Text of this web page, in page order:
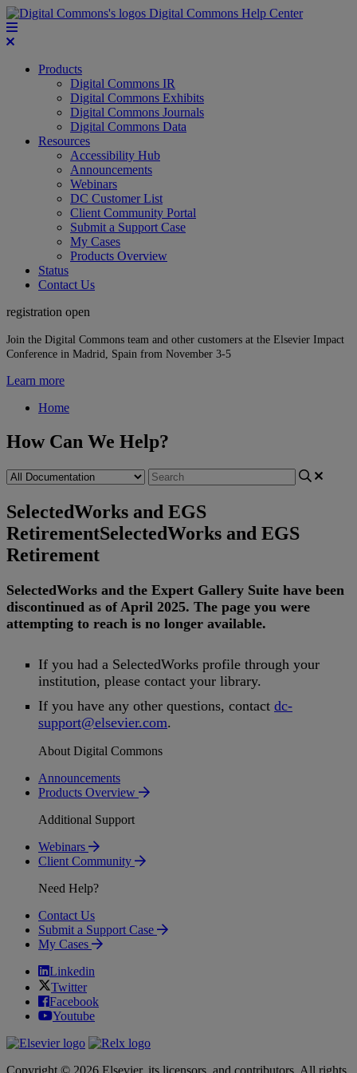
Digital Commons Help Center
Products
Digital Commons IR
Digital Commons Exhibits
Digital Commons Journals
Digital Commons Data
Resources
Accessibility Hub
Announcements
Webinars
DC Customer List
Client Community Portal
Submit a Support Case
My Cases
Products Overview
Status
Contact Us
registration open
Join the Digital Commons team and other customers at the Elsevier Impact
Conference in Madrid, Spain from November 3-5
Learn more
Home
How Can We Help?
SelectedWorks and EGS
RetirementSelectedWorks and EGS
Retirement
SelectedWorks and the Expert Gallery Suite have been
discontinued as of April 2025. The page you were
attempting to reach is no longer available.
If you had a SelectedWorks profile through your
institution, please contact your library.
If you have any other questions, contact dc-
support@elsevier.com.
About Digital Commons
Announcements
Products Overview
Additional Support
Webinars
Client Community
Need Help?
Contact Us
Submit a Support Case
My Cases
Linkedin
Twitter
Facebook
Youtube
Copyright © 2026 Elsevier, its licensors, and contributors. All rights